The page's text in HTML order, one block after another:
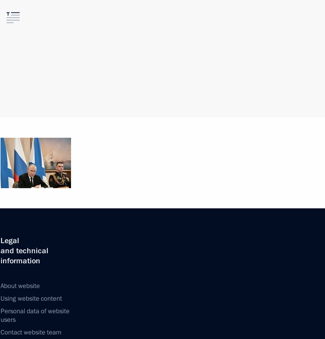
Legal
and technical
information
About website
Using website content
Personal data of website
users
Contact website team